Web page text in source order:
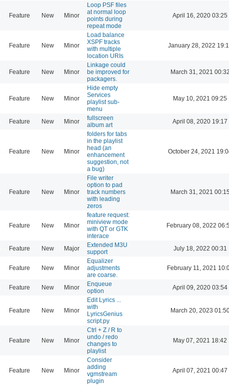
Feature New Minor
Loop PSF files
at normal loop
points during
repeat mode
April 16, 2020 03:25
Feature New Minor
Load balance
XSPF tracks
with multiple
location URIs
January 28, 2022
Feature New Minor
Linkage could
be improved for
packagers.
March 31, 2021 00:32
Feature New Minor
Hide empty
Services
playlist sub-
menu
May 10, 2021 09:25
Feature New Minor
fullscreen
album art
April 08, 2020 19:17
Feature New Minor
folders for tabs
in the playlist
head (an
enhancement
suggestion, not
a bug)
October 24, 2021
Feature New Minor
File writer
option to pad
track numbers
with leading
zeros
March 31, 2021 00:15
Feature New Minor
feature request:
miniview mode
with QT or GTK
interace
February 08, 2022
Feature New Major
Extended M3U
support
July 18, 2022 00:31
Feature New Minor
Equalizer
adjustments
are coarse.
February 11, 2021
Feature New Minor
Enqueue
option
April 09, 2020 03:54
Feature New Minor
Edit Lyrics ...
with
LyricsGenius
script.py
March 20, 2023
Feature New Minor
Ctrl + Z / R to
undo / redo
changes to
playlist
May 07, 2021 18:42
Feature New Minor
Consider
adding
vgmstream
plugin
April 07, 2021 00:47